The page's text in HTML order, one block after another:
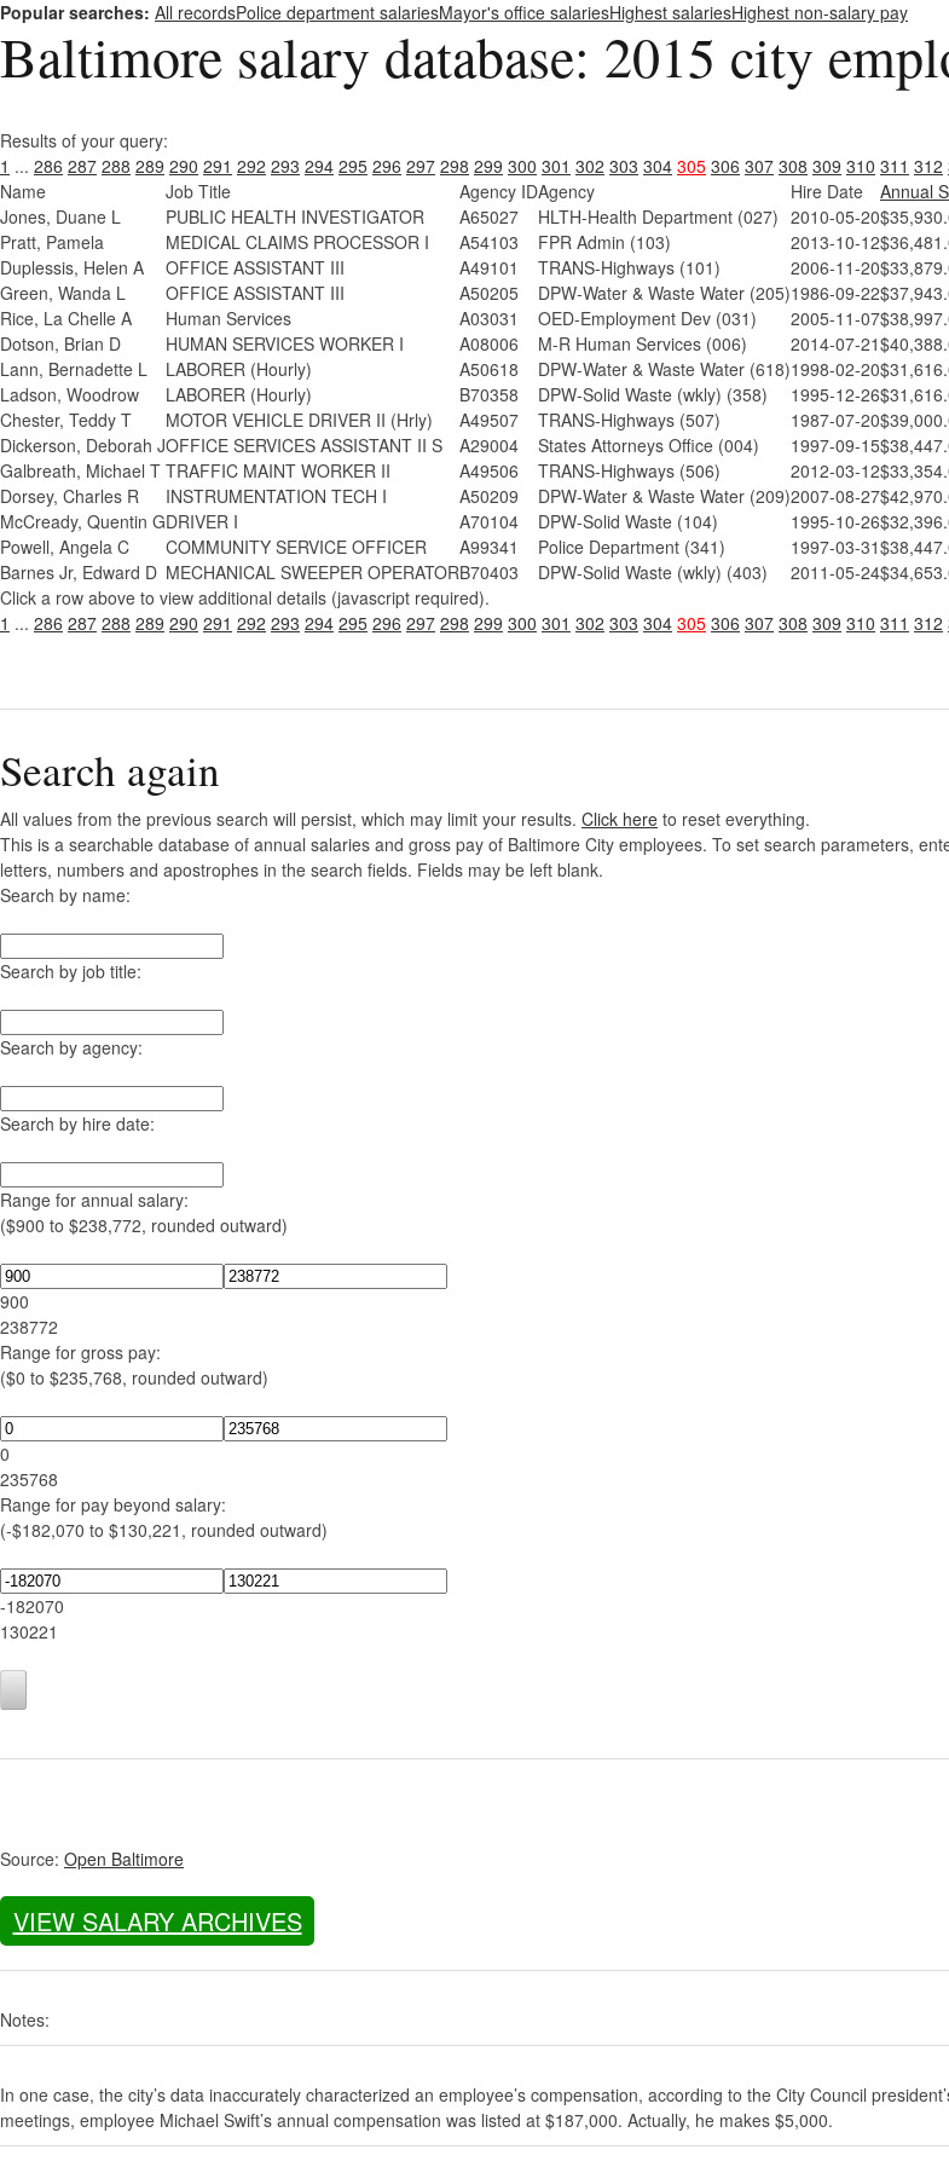
Popular searches: All recordsPolice department salariesMayor's office salariesHighest salariesHighest non-salary pay
Baltimore salary database: 2015 city
Results of your query:
1 ... 286 287 288 289 290 291 292 293 294 295 296 297 298 299 300 301 302 303 304 305 306 307 308 309 310 311 312
Name
Job Title Agency IDAgency Hire Date Annual
Jones, Duane L
PUBLIC HEALTH INVESTIGATOR A65027 HLTH-Health Department (027) 2010-05-20
Pratt, Pamela
MEDICAL CLAIMS PROCESSOR I A54103 FPR Admin (103) 2013-10-12
Duplessis, Helen A
OFFICE ASSISTANT III A49101 TRANS-Highways (101) 2006-11-20
Green, Wanda L
OFFICE ASSISTANT III A50205 DPW-Water & Waste Water (205)1986-09-22
Rice, La Chelle A
Human Services A03031 OED-Employment Dev (031) 2005-11-07
Dotson, Brian D
HUMAN SERVICES WORKER I A08006 M-R Human Services (006) 2014-07-21
Lann, Bernadette L
LABORER (Hourly) A50618 DPW-Water & Waste Water (618)1998-02-20
Ladson, Woodrow
LABORER (Hourly) B70358 DPW-Solid Waste (wkly) (358) 1995-12-26
Chester, Teddy T
MOTOR VEHICLE DRIVER II (Hrly) A49507 TRANS-Highways (507) 1987-07-20
Dickerson, Deborah JOFFICE SERVICES ASSISTANT II S A29004 States Attorneys Office (004) 1997-09-15
Galbreath, Michael T TRAFFIC MAINT WORKER II A49506 TRANS-Highways (506) 2012-03-12
Dorsey, Charles R
INSTRUMENTATION TECH I A50209 DPW-Water & Waste Water (209)2007-08-27
McCready, Quentin GDRIVER I A70104 DPW-Solid Waste (104) 1995-10-26
Powell, Angela C
COMMUNITY SERVICE OFFICER A99341 Police Department (341) 1997-03-31
Barnes Jr, Edward D MECHANICAL SWEEPER OPERATORB70403 DPW-Solid Waste (wkly) (403) 2011-05-24
Click a row above to view additional details (javascript required).
1 ... 286 287 288 289 290 291 292 293 294 295 296 297 298 299 300 301 302 303 304 305 306 307 308 309 310 311 312
Search again
All values from the previous search will persist, which may limit your results. Click here to reset everything.
This is a searchable database of annual salaries and gross pay of Baltimore City employees. To set search parameters,
letters, numbers and apostrophes in the search fields. Fields may be left blank.
Search by name:
Search by job title:
Search by agency:
Search by hire date:
Range for annual salary:
($900 to $238,772, rounded outward)
900
238772
Range for gross pay:
($0 to $235,768, rounded outward)
0
235768
Range for pay beyond salary:
(-$182,070 to $130,221, rounded outward)
-182070
130221
Source: Open Baltimore
VIEW SALARY ARCHIVES
Notes:
In one case, the city’s data inaccurately characterized an employee’s compensation, according to the City Council
meetings, employee Michael Swift’s annual compensation was listed at $187,000. Actually, he makes $5,000.